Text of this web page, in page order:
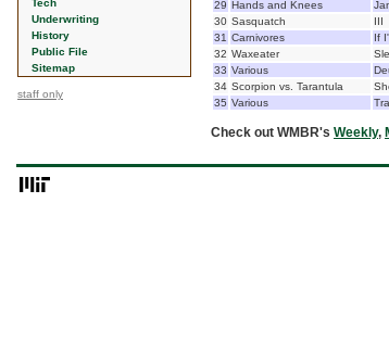
Tech
Underwriting
History
Public File
Sitemap
staff only
29 Hands and Knees
30 Sasquatch III
31 Carnivores If
32 Waxeater
33 Various
34 Scorpion vs. Tarantula
35 Various
Check out WMBR's Weekly,